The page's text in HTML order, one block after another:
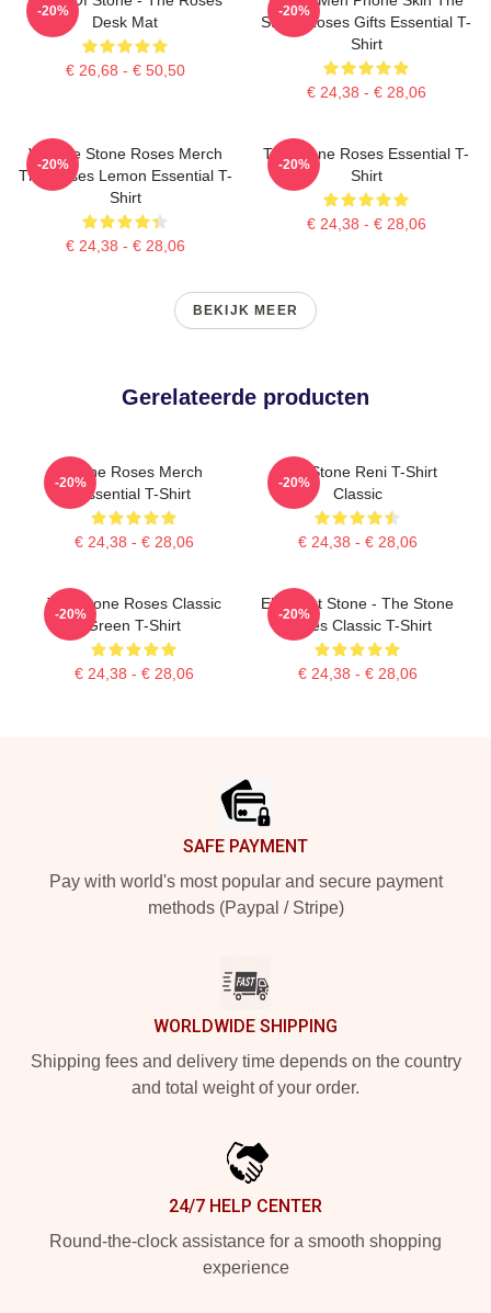
Desk Mat
€ 26,68 - € 50,50
-20%
Stone Roses Gifts Essential T-
Shirt
€ 24,38 - € 28,06
-20%
Vintage Stone Roses Merch
The Roses Lemon Essential T-
Shirt
€ 24,38 - € 28,06
-20%
The Stone Roses Essential T-
Shirt
€ 24,38 - € 28,06
-20%
BEKIJK MEER
Gerelateerde producten
Stone Roses Merch
Essential T-Shirt
€ 24,38 - € 28,06
-20%
The Stone Reni T-Shirt
Classic
€ 24,38 - € 28,06
-20%
The Stone Roses Classic
Green T-Shirt
€ 24,38 - € 28,06
-20%
Elephant Stone - The Stone
Roses Classic T-Shirt
€ 24,38 - € 28,06
-20%
SAFE PAYMENT
Pay with world's most popular and secure payment
methods (Paypal / Stripe)
WORLDWIDE SHIPPING
Shipping fees and delivery time depends on the country
and total weight of your order.
24/7 HELP CENTER
Round-the-clock assistance for a smooth shopping
experience